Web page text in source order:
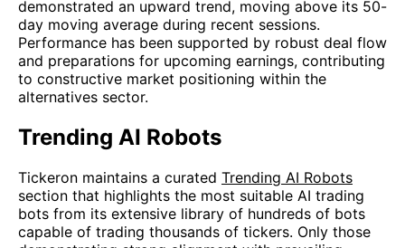
demonstrated an upward trend, moving above its 50-
day moving average during recent sessions.
Performance has been supported by robust deal flow
and preparations for upcoming earnings, contributing
to constructive market positioning within the
alternatives sector.
Trending AI Robots
Tickeron maintains a curated Trending AI Robots
section that highlights the most suitable AI trading
bots from its extensive library of hundreds of bots
capable of trading thousands of tickers. Only those